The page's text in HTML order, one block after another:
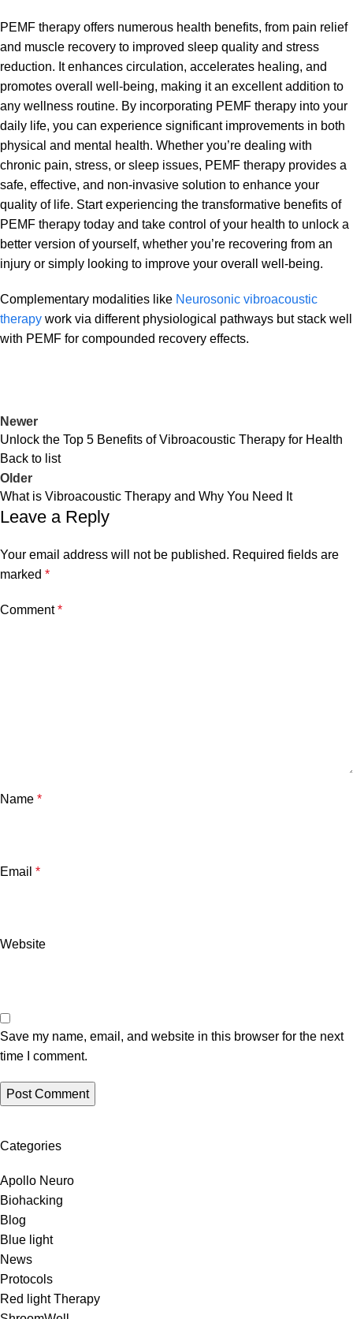
PEMF therapy offers numerous health benefits, from pain relief
and muscle recovery to improved sleep quality and stress
reduction. It enhances circulation, accelerates healing, and
promotes overall well-being, making it an excellent addition to
any wellness routine. By incorporating PEMF therapy into your
daily life, you can experience significant improvements in both
physical and mental health. Whether you’re dealing with
chronic pain, stress, or sleep issues, PEMF therapy provides a
safe, effective, and non-invasive solution to enhance your
quality of life. Start experiencing the transformative benefits of
PEMF therapy today and take control of your health to unlock a
better version of yourself, whether you’re recovering from an
injury or simply looking to improve your overall well-being.
Complementary modalities like Neurosonic vibroacoustic
therapy work via different physiological pathways but stack well
with PEMF for compounded recovery effects.
Newer
Unlock the Top 5 Benefits of Vibroacoustic Therapy for Health
Back to list
Older
What is Vibroacoustic Therapy and Why You Need It
Leave a Reply
Your email address will not be published. Required fields are
marked *
Comment*
Name *
Email *
Website
Save my name, email, and website in this browser for the next
time I comment.
Categories
Apollo Neuro
Biohacking
Blog
Blue light
News
Protocols
Red light Therapy